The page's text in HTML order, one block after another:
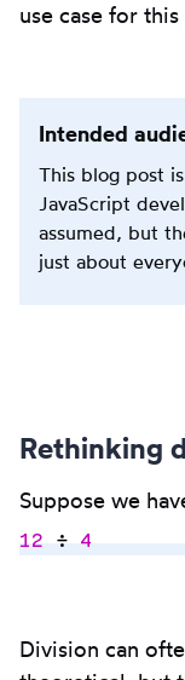
use case for
Intended
This blog post
JavaScript
assumed, but
just about
Rethinking
Suppose we
12 ÷ 4
Division can